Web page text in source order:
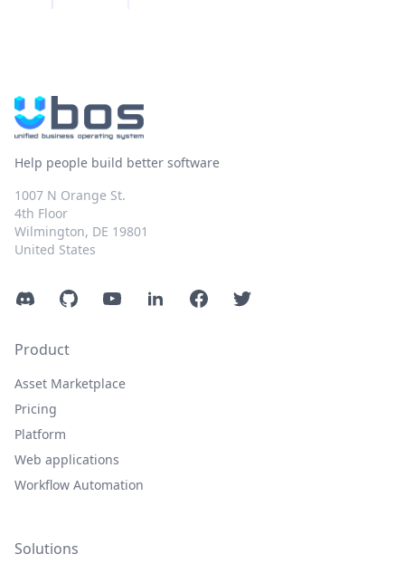
Help people build better software
1007 N Orange St.
4th Floor
Wilmington, DE 19801
United States
DiscordGitHubYouTubeLinkedInFacebookTwitter
Product
Asset Marketplace
Pricing
Platform
Web applications
Workflow Automation
Solutions